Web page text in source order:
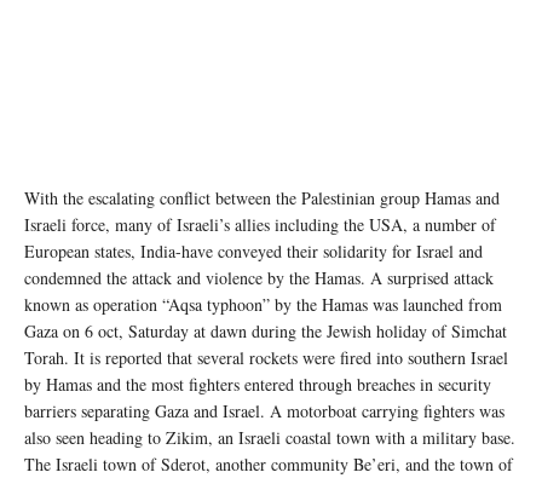
With the escalating conflict between the Palestinian group Hamas and
Israeli force, many of Israeli’s allies including the USA, a number of
European states, India-have conveyed their solidarity for Israel and
condemned the attack and violence by the Hamas. A surprised attack
known as operation “Aqsa typhoon” by the Hamas was launched from
Gaza on 6 oct, Saturday at dawn during the Jewish holiday of Simchat
Torah. It is reported that several rockets were fired into southern Israel
by Hamas and the most fighters entered through breaches in security
barriers separating Gaza and Israel. A motorboat carrying fighters was
also seen heading to Zikim, an Israeli coastal town with a military base.
The Israeli town of Sderot, another community Be’eri, and the town of